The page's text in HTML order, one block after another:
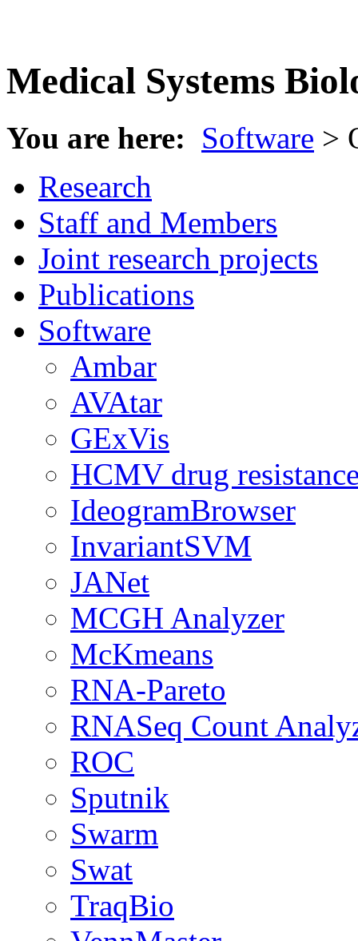
Medical Systems
You are here: Software >
Research
Staff and Members
Joint research projects
Publications
Software
Ambar
AVAtar
GExVis
HCMV drug
IdeogramBrowser
InvariantSVM
JANet
MCGH Analyzer
McKmeans
RNA-Pareto
RNASeq Count
ROC
Sputnik
Swarm
Swat
TraqBio